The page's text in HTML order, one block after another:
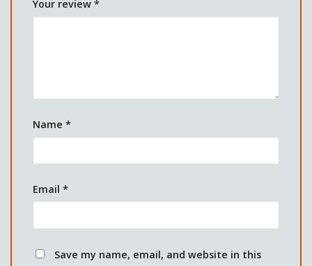
Your review *
Name *
Email *
Save my name, email, and website in this